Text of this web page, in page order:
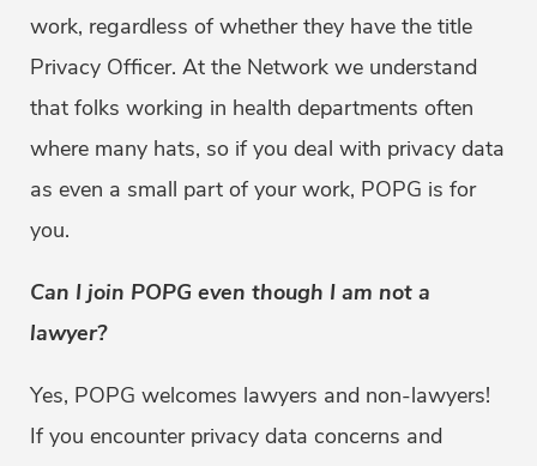
work, regardless of whether they have the title
Privacy Officer. At the Network we understand
that folks working in health departments often
where many hats, so if you deal with privacy data
as even a small part of your work, POPG is for
you.
Can I join POPG even though I am not a
lawyer?
Yes, POPG welcomes lawyers and non-lawyers!
If you encounter privacy data concerns and